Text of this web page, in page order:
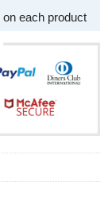
on each product